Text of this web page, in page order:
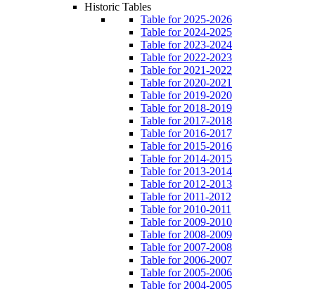
Historic Tables
Table for 2025-2026
Table for 2024-2025
Table for 2023-2024
Table for 2022-2023
Table for 2021-2022
Table for 2020-2021
Table for 2019-2020
Table for 2018-2019
Table for 2017-2018
Table for 2016-2017
Table for 2015-2016
Table for 2014-2015
Table for 2013-2014
Table for 2012-2013
Table for 2011-2012
Table for 2010-2011
Table for 2009-2010
Table for 2008-2009
Table for 2007-2008
Table for 2006-2007
Table for 2005-2006
Table for 2004-2005